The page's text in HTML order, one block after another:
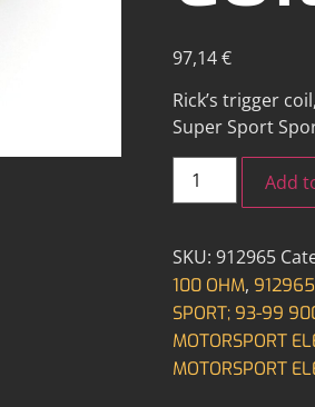
97,14€
Rick’s trigger
Super Sport
Add
SKU: 912965
100 OHM, 912965
SPORT; 93-99
MOTORSPORT
MOTORSPORT